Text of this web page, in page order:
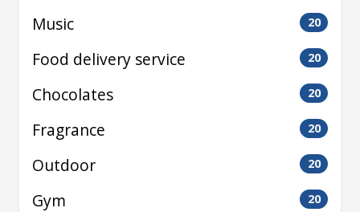
Music 20
Food delivery service 20
Chocolates 20
Fragrance 20
Outdoor 20
Gym 20